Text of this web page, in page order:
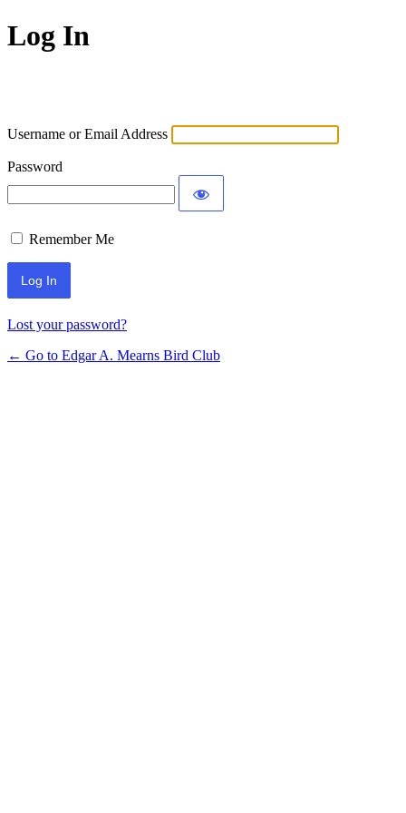
Log In
Username or Email Address
Password
Remember Me
Lost your password?
← Go to Edgar A. Mearns Bird Club